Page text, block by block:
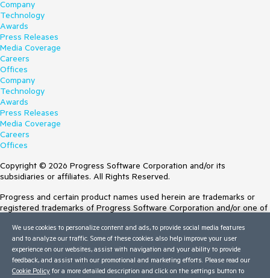
Company
Technology
Awards
Press Releases
Media Coverage
Careers
Offices
Company
Technology
Awards
Press Releases
Media Coverage
Careers
Offices
Copyright © 2026 Progress Software Corporation and/or its
subsidiaries or affiliates. All Rights Reserved.
Progress and certain product names used herein are trademarks or
registered trademarks of Progress Software Corporation and/or one of
Trademarksfor appropriate markings. All rights in any other trademarks
contained herein are reserved by their respective owners and their
inclusion does not imply an endorsement, affiliation, or sponsorship as
between Progress and the respective owners.
We use cookies to personalize content and ads, to provide social media features
and to analyze our traffic. Some of these cookies also help improve your user
experience on our websites, assist with navigation and your ability to provide
feedback, and assist with our promotional and marketing efforts. Please read our
Cookie Policy for a more detailed description and click on the settings button to